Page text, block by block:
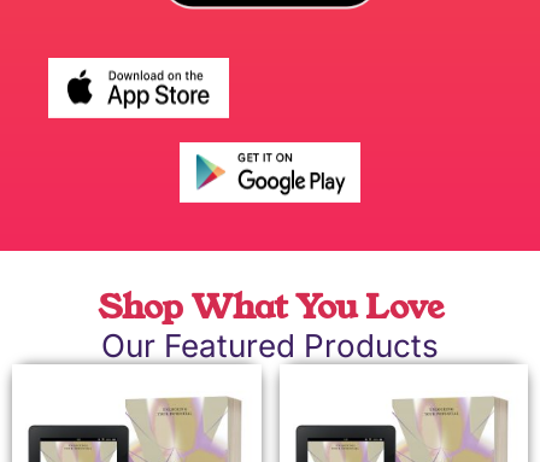
Shop What You Love
Our Featured Products